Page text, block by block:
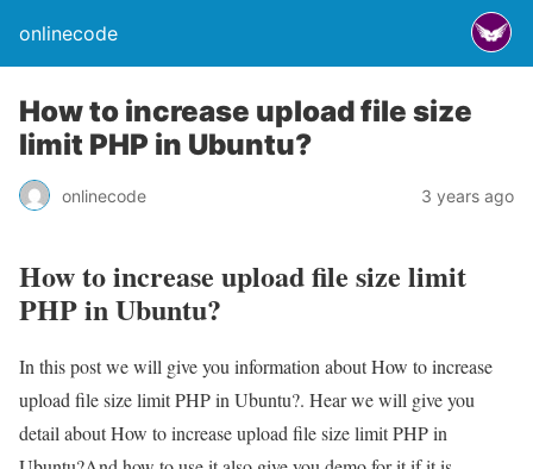
onlinecode
How to increase upload file size
limit PHP in Ubuntu?
onlinecode 3 years ago
How to increase upload file size limit
PHP in Ubuntu?
In this post we will give you information about How to increase
upload file size limit PHP in Ubuntu?. Hear we will give you
detail about How to increase upload file size limit PHP in